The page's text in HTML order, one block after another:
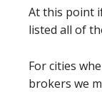
At this point
listed all of
For cities
brokers we